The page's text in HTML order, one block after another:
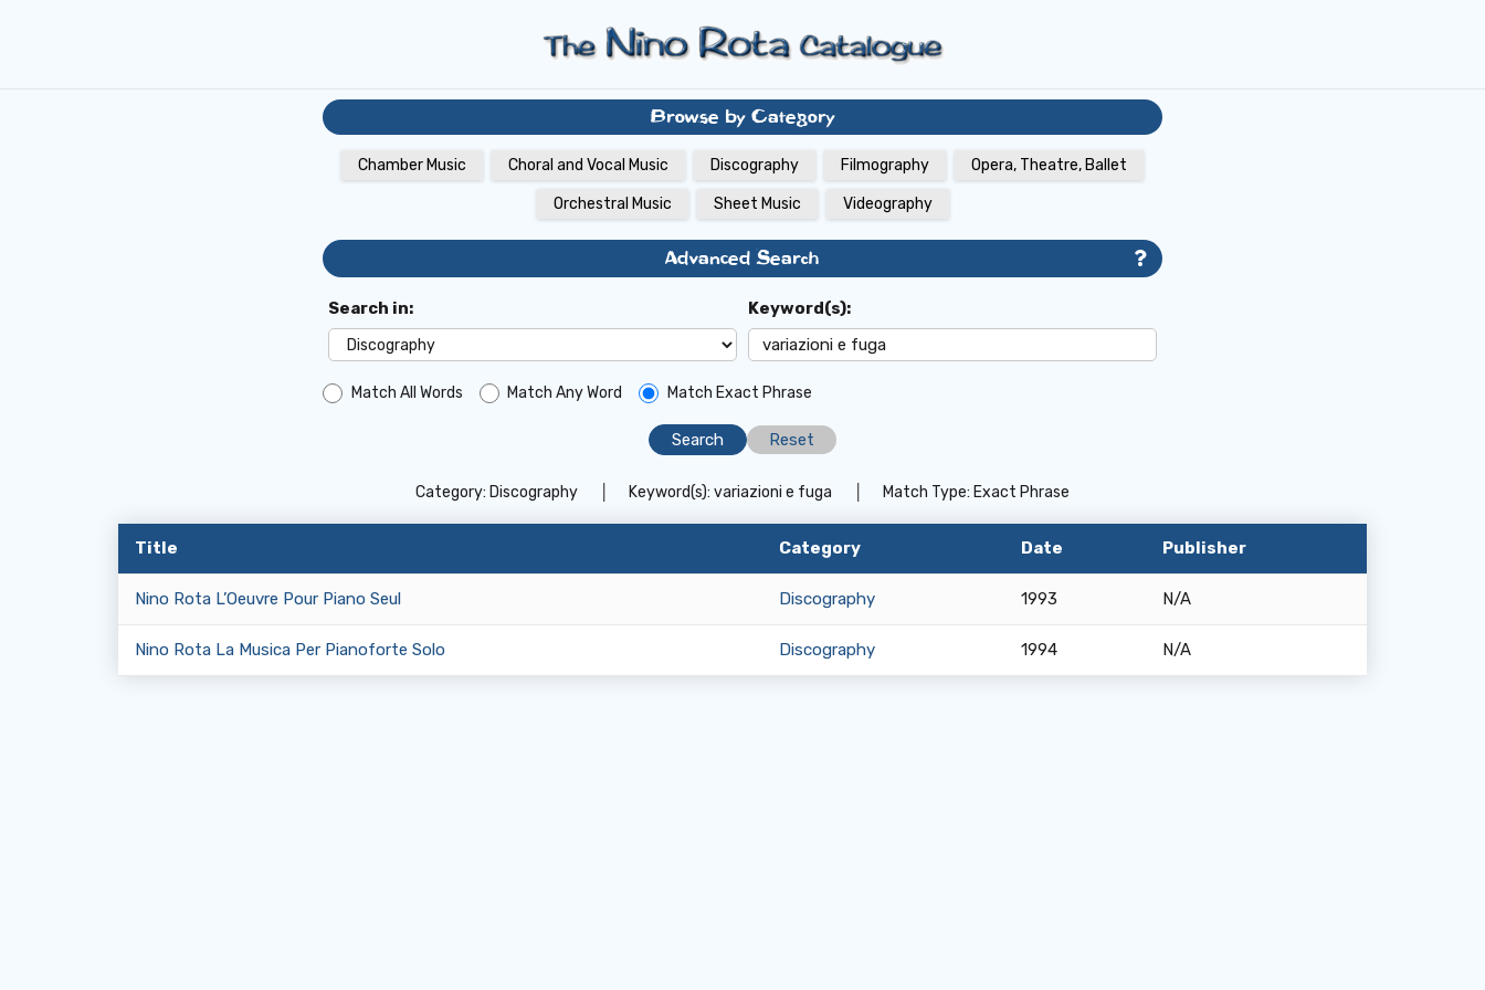
Browse by Category
Chamber Music Choral and Vocal Music Discography Filmography Opera, Theatre, Ballet
Orchestral Music Sheet Music Videography
Advanced Search
Search in: Keyword(s):
Match All Words Match Any Word Match Exact Phrase
Reset
Category: Discography Keyword(s): variazioni e fuga Match Type: Exact Phrase
Title Category Date Publisher
Nino Rota L’Oeuvre Pour Piano Seul Discography 1993 N/A
Nino Rota La Musica Per Pianoforte Solo Discography 1994 N/A